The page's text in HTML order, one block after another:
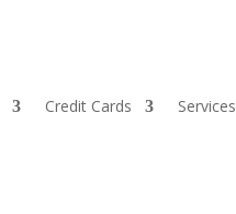
Credit Cards Services